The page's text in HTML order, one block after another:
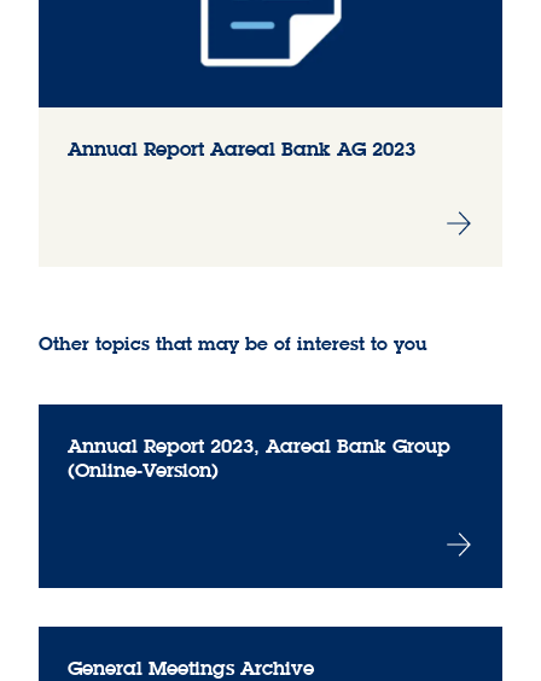
Annual Report Aareal Bank AG 2023
Other topics that may be of interest to you
Annual Report 2023, Aareal Bank Group
(Online-Version)
General Meetings Archive